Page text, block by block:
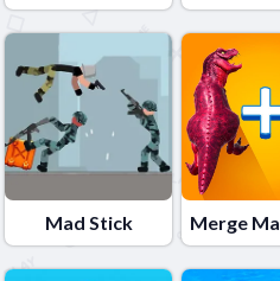
Mad Stick